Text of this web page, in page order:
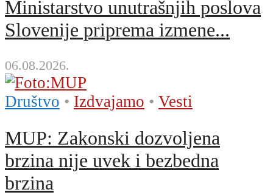
Ministarstvo unutrašnjih poslova
Slovenije priprema izmene...
06.08.2026.
Društvo • Izdvajamo • Vesti
MUP: Zakonski dozvoljena
brzina nije uvek i bezbedna
brzina